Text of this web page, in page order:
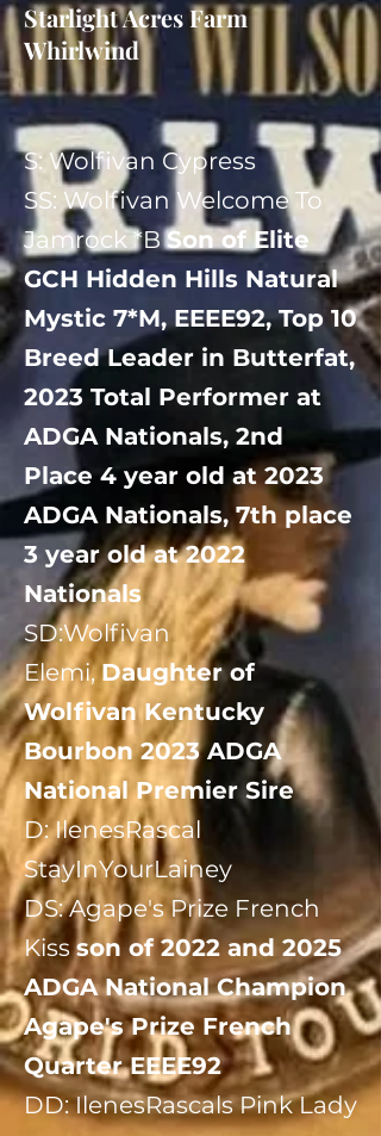
Starlight Acres Farm
Whirlwind
S: Wolfivan Cypress
​SS: Wolfivan Welcome To
Jamrock *BSon of Elite
GCH Hidden Hills Natural
Mystic 7*M, EEEE92, Top 10
Breed Leader in Butterfat,
2023 Total Performer at
ADGA Nationals, 2nd
Place 4 year old at 2023
ADGA Nationals, 7th place
3 year old at 2022
Nationals
​SD:Wolfivan
Elemi,Daughter of
Wolfivan Kentucky
Bourbon 2023 ADGA
National Premier Sire
​D: IlenesRascal
StayInYourLainey
​DS: Agape's Prize French
Kissson of 2022 and 2025
ADGA National Champion
Agape's Prize French
Quarter EEEE92
DD: IlenesRascals Pink Lady